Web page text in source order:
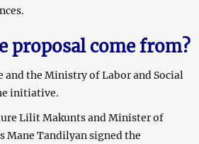
proposal come from?
the Ministry of Labor and Social
initiative.
Lilit Makunts and Minister of
Mane Tandilyan signed the